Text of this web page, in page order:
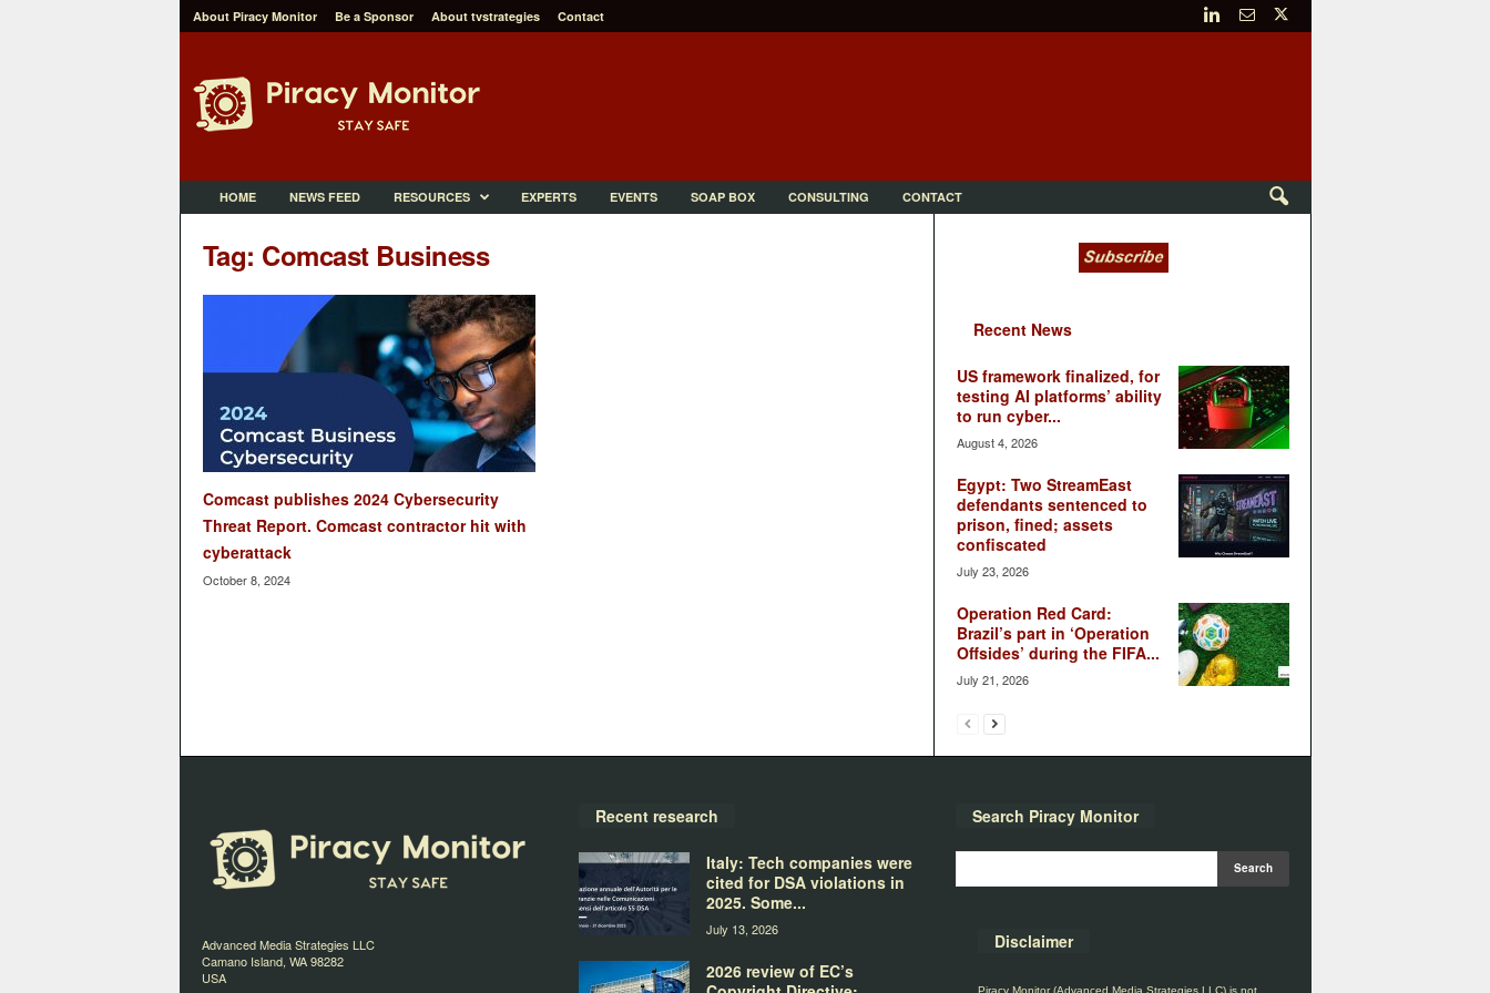
About Piracy Monitor Be a Sponsor About tvstrategies Contact
o
HOME NEWS FEED RESOURCES EXPERTS EVENTS SOAP BOX CONSULTING CONTACT
Tag: Comcast Business
Comcast publishes 2024 Cybersecurity
Threat Report. Comcast contractor hit with
cyberattack
October 8, 2024
Recent News
US framework finalized, for
testing AI platforms’ ability
to run cyber...
August 4, 2026
Egypt: Two StreamEast
defendants sentenced to
prison, fined; assets
confiscated
July 23, 2026
Operation Red Card:
Brazil’s part in ‘Operation
Offsides’ during the FIFA...
July 21, 2026
Advanced Media Strategies LLC
Camano Island, WA 98282
USA
Recent research
Italy: Tech companies were
cited for DSA violations in
2025. Some...
July 13, 2026
2026 review of EC’s
Search Piracy Monitor
Disclaimer
Piracy Monitor (Advanced Media Strategies LLC) is not